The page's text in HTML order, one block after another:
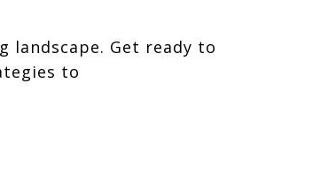
landscape. Get ready to
to